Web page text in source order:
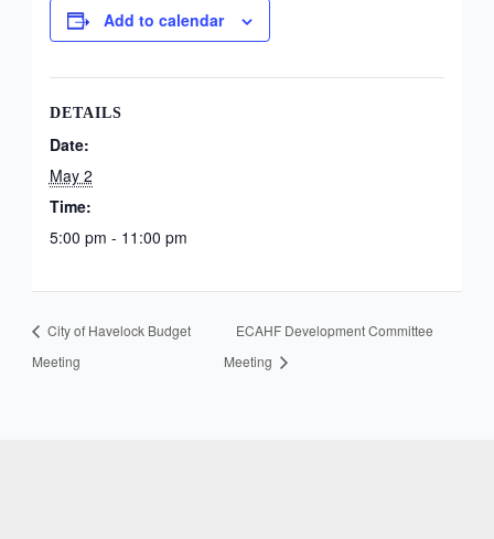
Add to calendar
DETAILS
Date:
May 2
Time:
5:00 pm - 11:00 pm
City of Havelock Budget
Meeting
ECAHF Development Committee
Meeting